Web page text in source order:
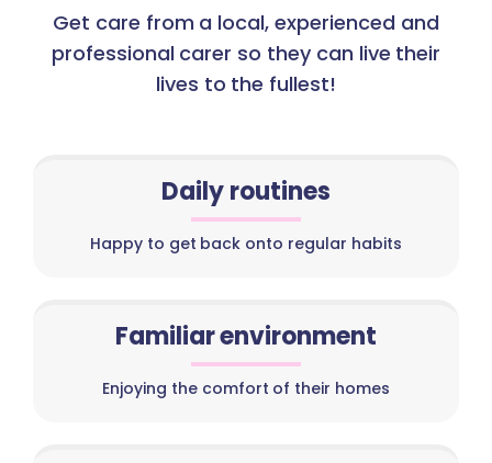
Get care from a local, experienced and
professional carer so they can live their
lives to the fullest!
Daily routines
Happy to get back onto regular habits
Familiar environment
Enjoying the comfort of their homes